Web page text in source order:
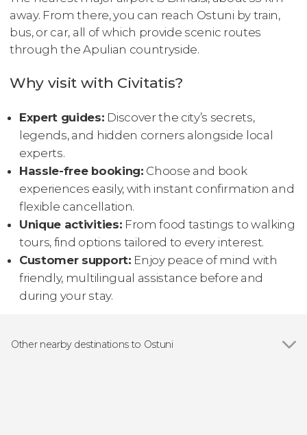
away. From there, you can reach Ostuni by train,
bus, or car, all of which provide scenic routes
through the Apulian countryside.
Why visit with Civitatis?
Expert guides: Discover the city’s secrets,
legends, and hidden corners alongside local
experts.
Hassle-free booking: Choose and book
experiences easily, with instant confirmation and
flexible cancellation.
Unique activities: From food tastings to walking
tours, find options tailored to every interest.
Customer support: Enjoy peace of mind with
friendly, multilingual assistance before and
during your stay.
Other nearby destinations to Ostuni